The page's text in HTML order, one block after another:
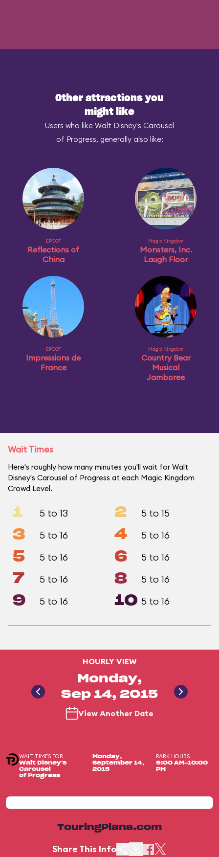
Other attractions you
might like
Users who like Walt Disney's Carousel
of Progress, generally also like:
EPCOT
Reflections of
China
Magic Kingdom
Monsters, Inc.
Laugh Floor
EPCOT
Impressions de
France
Magic Kingdom
Country Bear
Musical
Jamboree
Wait Times
Here's roughly how many minutes you'll wait for Walt
Disney's Carousel of Progress at each Magic Kingdom
Crowd Level.
1 5 to 13 2 5 to 15
3 5 to 16 4 5 to 16
5 5 to 16 6 5 to 16
7 5 to 16 8 5 to 16
9 5 to 16 10 5 to 16
HOURLY VIEW
Monday,
Sep 14, 2015
View Another Date
WAIT TIMES FOR
Walt Disney's
Carousel
of Progress
Monday,
September 14,
2015
PARK HOURS
9:00 AM-10:00
PM
TouringPlans.com
Share This Info